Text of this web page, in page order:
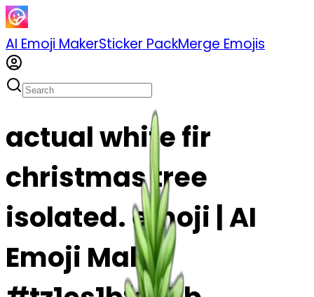
AI Emoji MakerSticker PackMerge Emojis
actual white fir
christmas tree
isolated. emoji | AI
Emoji Maker